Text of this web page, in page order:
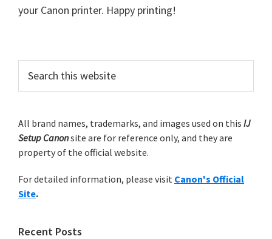
your Canon printer. Happy printing!
r
m
a
y
S
i
c
h
t
i
s
e
All brand names, trademarks, and images used on this IJ
Setup Canonsite are for reference only, and they are
property of the official website.
For detailed information, please visit Canon's Official
Site.
Recent Posts